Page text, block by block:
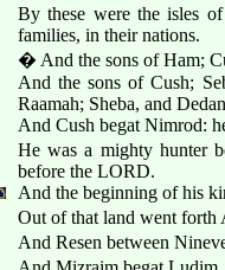
By these were the isles
families, in their nations.
� And the sons of Ham;
And the sons of Cush;
Raamah; Sheba, and
And Cush begat Nimrod:
He was a mighty hunter
before the LORD.
And the beginning of his
Out of that land went forth
And Resen between